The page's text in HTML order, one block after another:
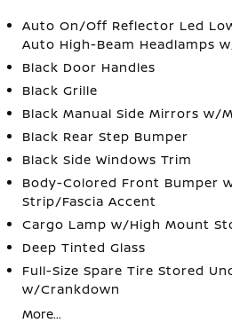
Auto On/Off Reflector Led
Auto High-Beam Headlamps
Black Door Handles
Black Grille
Black Manual Side Mirrors w/
Black Rear Step Bumper
Black Side Windows Trim
Body-Colored Front Bumper
Strip/Fascia Accent
Cargo Lamp w/High Mount
Deep Tinted Glass
Full-Size Spare Tire Stored
w/Crankdown
More...